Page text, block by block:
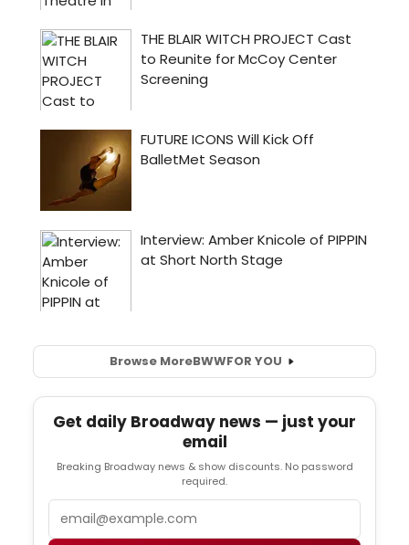
Browse MoreBWWFOR YOU
Get daily Broadway news — just your
email
Breaking Broadway news & show discounts. No password
required.